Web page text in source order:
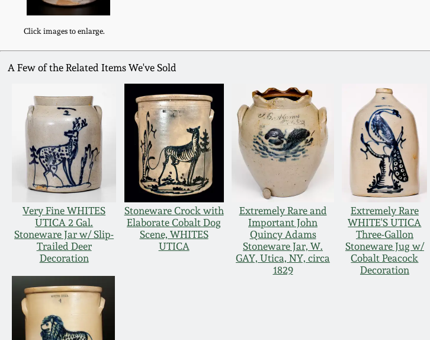
Click images to enlarge.
A Few of the Related Items We've Sold
Very Fine WHITES
UTICA 2 Gal.
Stoneware Jar w/ Slip-
Trailed Deer
Decoration
Stoneware Crock with
Elaborate Cobalt Dog
Scene, WHITES
UTICA
Extremely Rare and
Important John
Quincy Adams
Stoneware Jar, W.
GAY, Utica, NY, circa
1829
Extremely Rare
WHITE'S UTICA
Three-Gallon
Stoneware Jug w/
Cobalt Peacock
Decoration